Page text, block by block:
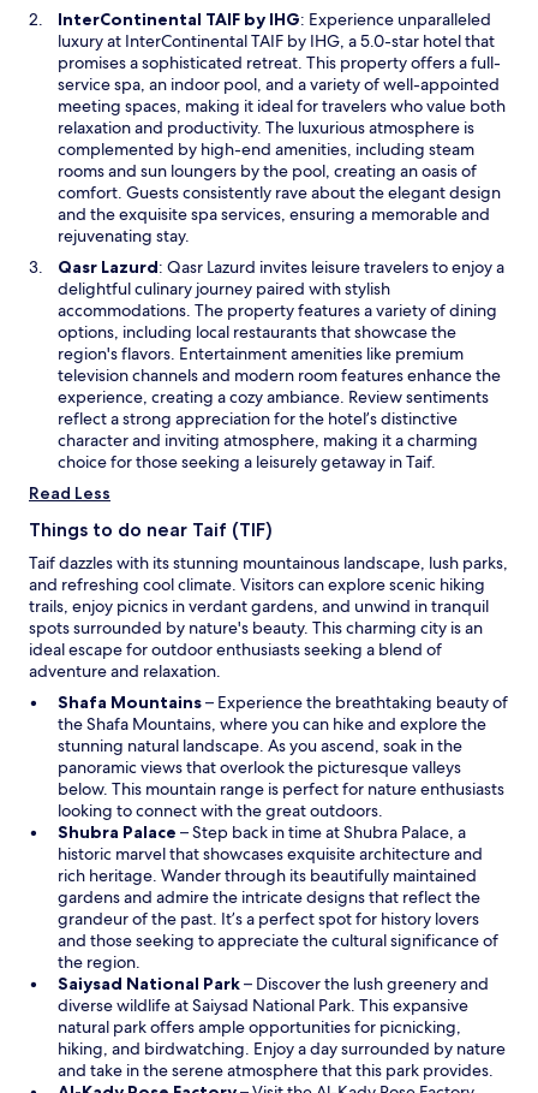
w
i
n
d
o
w
InterContinental TAIF by IHGO
p
e
n
s
i
n
a
n
e
w
i
n
d
o
w
: Experience unparalleled
luxury at InterContinental TAIF by IHG, a 5.0-star hotel that
promises a sophisticated retreat. This property offers a full-
service spa, an indoor pool, and a variety of well-appointed
meeting spaces, making it ideal for travelers who value both
relaxation and productivity. The luxurious atmosphere is
complemented by high-end amenities, including steam
rooms and sun loungers by the pool, creating an oasis of
comfort. Guests consistently rave about the elegant design
and the exquisite spa services, ensuring a memorable and
rejuvenating stay.
Qasr LazurdO
p
e
n
s
i
n
a
n
e
i
d
o
w
: Qasr Lazurd invites leisure travelers to enjoy a
delightful culinary journey paired with stylish
accommodations. The property features a variety of dining
options, including local restaurants that showcase the
region's flavors. Entertainment amenities like premium
television channels and modern room features enhance the
experience, creating a cozy ambiance. Review sentiments
reflect a strong appreciation for the hotel’s distinctive
character and inviting atmosphere, making it a charming
choice for those seeking a leisurely getaway in Taif.
Read Less
Things to do near Taif (TIF)
Taif dazzles with its stunning mountainous landscape, lush parks,
and refreshing cool climate. Visitors can explore scenic hiking
trails, enjoy picnics in verdant gardens, and unwind in tranquil
spots surrounded by nature's beauty. This charming city is an
ideal escape for outdoor enthusiasts seeking a blend of
adventure and relaxation.
Shafa MountainsO
p
e
n
s
i
n
a
n
e
w
w
n
d
o
w
– Experience the breathtaking beauty of
the Shafa Mountains, where you can hike and explore the
stunning natural landscape. As you ascend, soak in the
panoramic views that overlook the picturesque valleys
below. This mountain range is perfect for nature enthusiasts
looking to connect with the great outdoors.
Shubra Palace O
p
e
n
s
i
a
n
e
w
w
– Step back in time at Shubra Palace, a
historic marvel that showcases exquisite architecture and
rich heritage. Wander through its beautifully maintained
gardens and admire the intricate designs that reflect the
grandeur of the past. It’s a perfect spot for history lovers
and those seeking to appreciate the cultural significance of
the region.
Saiysad National ParkO
p
e
n
s
– Discover the lush greenery and
diverse wildlife at Saiysad National Park. This expansive
natural park offers ample opportunities for picnicking,
hiking, and birdwatching. Enjoy a day surrounded by nature
and take in the serene atmosphere that this park provides.